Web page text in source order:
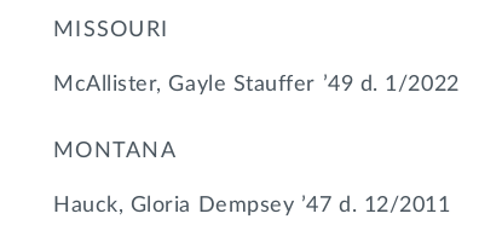
MISSOURI
McAllister, Gayle Stauffer ’49 d. 1/2022
MONTANA
Hauck, Gloria Dempsey ’47 d. 12/2011